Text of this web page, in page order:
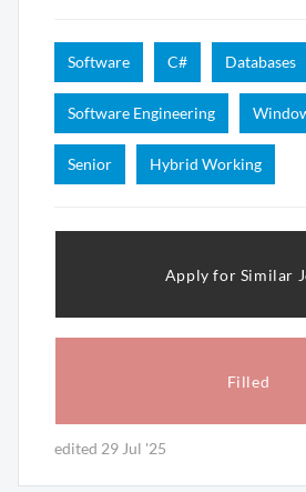
Software C# Databases
Software Engineering
Senior Hybrid Working
Filled
Apply for Similar
edited 29 Jul '25